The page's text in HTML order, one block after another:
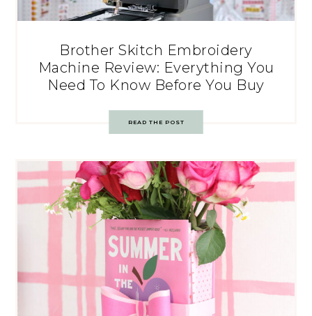
Brother Skitch Embroidery
Machine Review: Everything You
Need To Know Before You Buy
READ THE POST